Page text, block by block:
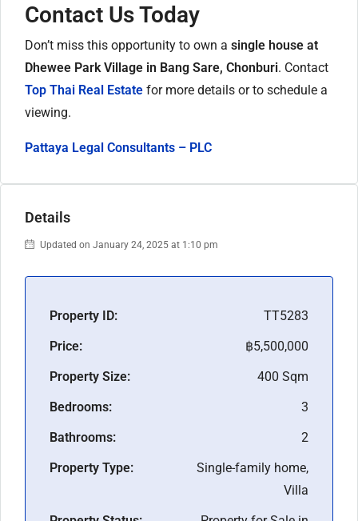
Contact Us Today
Don’t miss this opportunity to own a single house at
Dhewee Park Village in Bang Sare, Chonburi. Contact
Top Thai Real Estate for more details or to schedule a
viewing.
Pattaya Legal Consultants – PLC
Details
Updated on January 24, 2025 at 1:10 pm
Property ID:
TT5283
Price:
฿5,500,000
Property Size:
400 Sqm
Bedrooms:
3
Bathrooms:
2
Property Type:
Single-family home,
Villa